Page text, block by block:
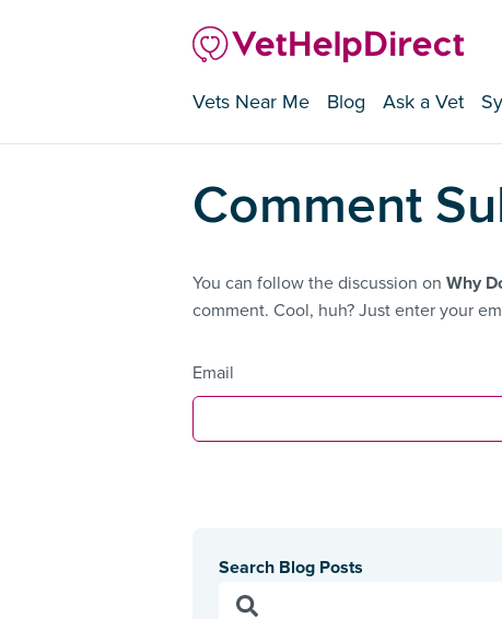
Vets Near Me Blog Ask a Vet
Comment
You can follow the discussion on Why
comment. Cool, huh? Just enter your
Email
Search Blog Posts